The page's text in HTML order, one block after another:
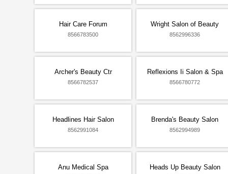
Hair Care Forum
8566783500
Wright Salon of Beauty
8562996336
Archer's Beauty Ctr
8566782537
Reflexions Ii Salon & Spa
8566780772
Headlines Hair Salon
8562991084
Brenda's Beauty Salon
8562994989
Anu Medical Spa Heads Up Beauty Salon